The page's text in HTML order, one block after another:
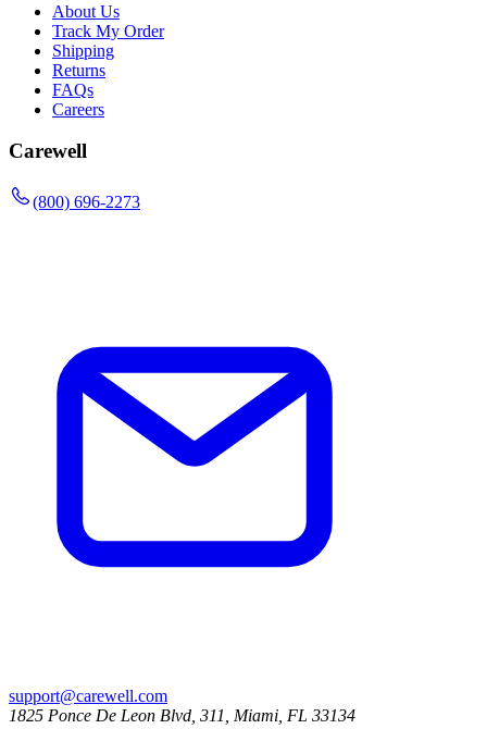
About Us
Track My Order
Shipping
Returns
FAQs
Careers
Carewell
(800) 696-2273
support@carewell.com
1825 Ponce De Leon Blvd, 311, Miami, FL 33134